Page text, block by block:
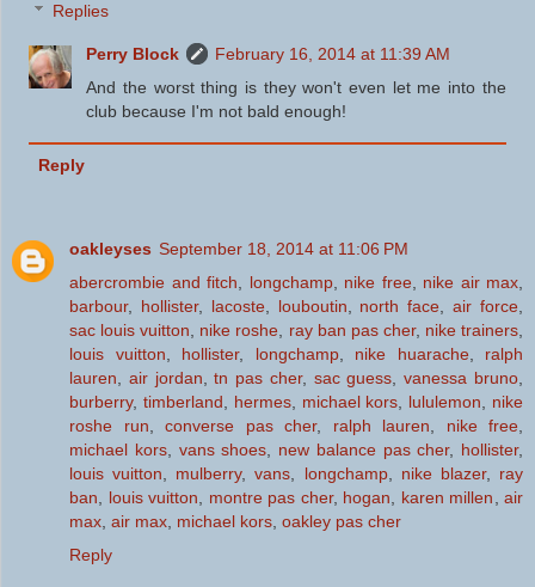
Replies
Perry Block
February 16, 2014 at 11:39 AM
And the worst thing is they won't even let me into the
club because I'm not bald enough!
Reply
oakleyses September 18, 2014 at 11:06 PM
abercrombie and fitch, longchamp, nike free, nike air max,
barbour, hollister, lacoste, louboutin, north face,air force,
sac louis vuitton, nike roshe, ray ban pas cher, nike trainers,
louis vuitton, hollister, longchamp, nike huarache, ralph
lauren, air jordan,tn pas cher, sac guess,vanessa bruno,
burberry, timberland, hermes, michael kors, lululemon, nike
roshe run, converse pas cher, ralph lauren, nike free,
michael kors, vans shoes, new balance pas cher, hollister,
louis vuitton, mulberry,vans, longchamp, nike blazer, ray
ban, louis vuitton, montre pas cher, hogan, karen millen,air
max, air max, michael kors, oakley pas cher
Reply